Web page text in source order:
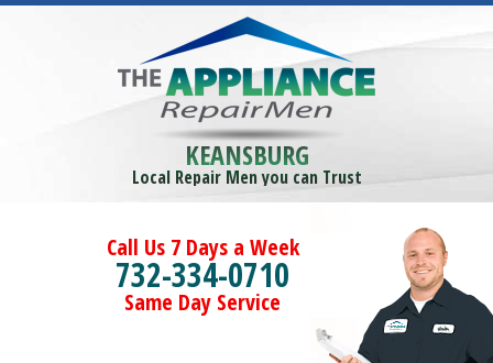
KEANSBURG
Local Repair Men you can Trust
Call Us 7 Days a Week
732-334-0710
Same Day Service